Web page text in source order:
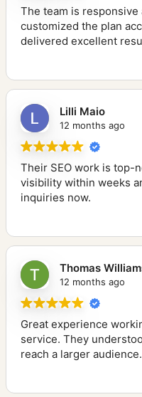
The team is
customized the plan
delivered excellent
Lilli Maio
12 months ago
Their SEO work is top-
visibility within weeks
inquiries now.
Thomas
12 months ago
Great experience
service. They
reach a larger audience.